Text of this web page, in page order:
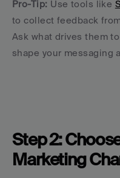
Pro-Tip: Use tools like
to collect feedback
Ask what drives them
shape your messaging
Step 2:
Marketing